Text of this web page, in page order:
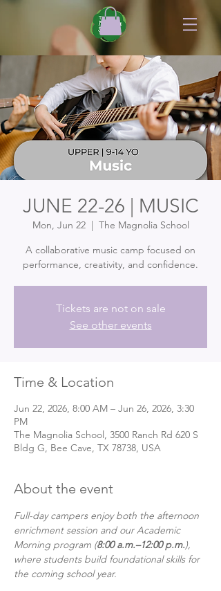
JUNE 22-26 | MUSIC
Mon, Jun 22
  |
The Magnolia School
A collaborative music camp focused on
performance, creativity, and confidence.
Tickets are not on sale
See other events
Time & Location
Jun 22, 2026, 8:00 AM – Jun 26, 2026, 3:30
PM
The Magnolia School, 3500 Ranch Rd 620 S
Bldg G, Bee Cave, TX 78738, USA
About the event
Full-day campers enjoy both the afternoon
enrichment session and our Academic
Morning program (8:00 a.m.–12:00 p.m.),
where students build foundational skills for
the coming school year.